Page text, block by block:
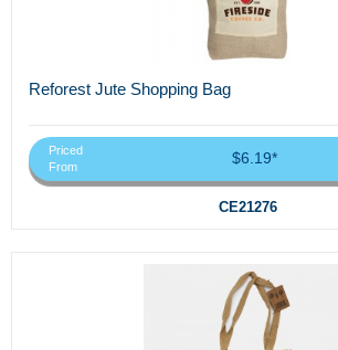
Reforest Jute Shopping Bag
Priced
From
$6.19*
CE21276